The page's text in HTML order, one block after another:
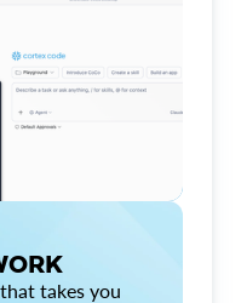
takes you